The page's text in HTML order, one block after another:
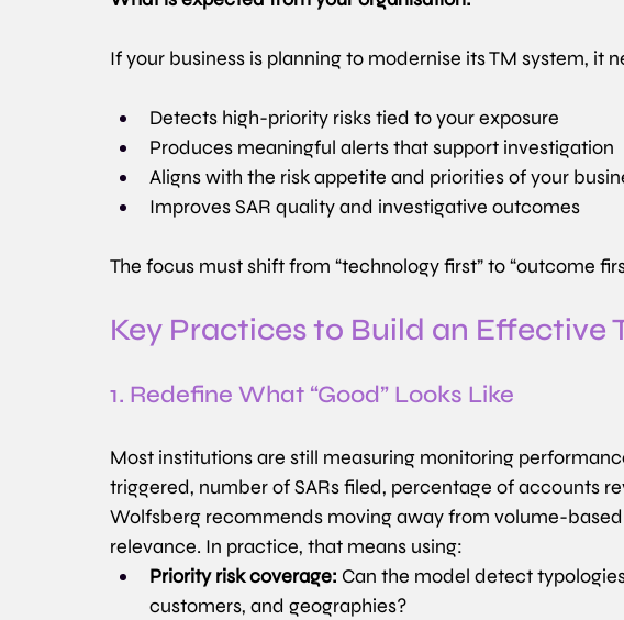
If your business is planning to modernise its TM system, it
Detects high-priority risks tied to your exposure
Produces meaningful alerts that support investigation
Aligns with the risk appetite and priorities of your
Improves SAR quality and investigative outcomes
The focus must shift from “technology first” to “outcome
Key Practices to Build an Effective
1. Redefine What “Good” Looks Like
Most institutions are still measuring monitoring
triggered, number of SARs filed, percentage of accounts
Wolfsberg recommends moving away from volume-
relevance. In practice, that means using:
Priority risk coverage: Can the model detect
customers, and geographies?